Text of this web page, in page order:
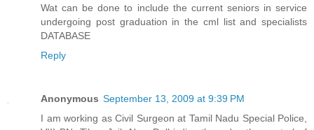
Wat can be done to include the current seniors in service
undergoing post graduation in the cml list and specialists
DATABASE
Reply
Anonymous September 13, 2009 at 9:39 PM
I am working as Civil Surgeon at Tamil Nadu Special Police,